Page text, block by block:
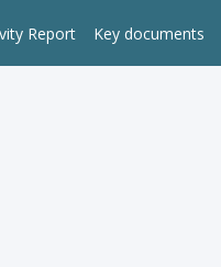
Report Key documents